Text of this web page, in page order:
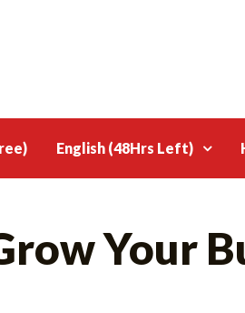
English (48Hrs Left)
Your